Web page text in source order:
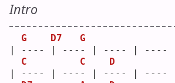
Intro
G D7
G
| ---- | ---- | ---- | ---- |
C
C
D
| ---- | ---- | ---- | ---- |